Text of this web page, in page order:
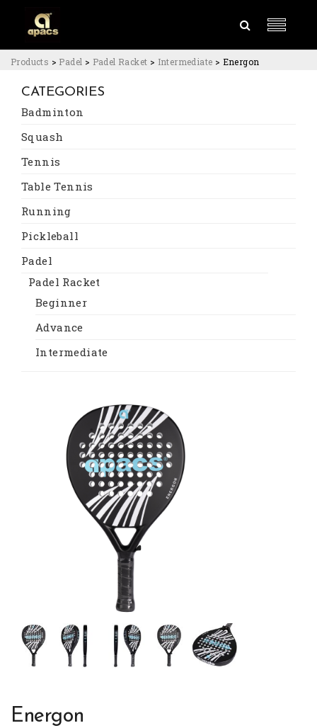
Products > Padel > Padel Racket > Intermediate > Energon
CATEGORIES
Badminton
Squash
Tennis
Table Tennis
Running
Pickleball
Padel
Padel Racket
Beginner
Advance
Intermediate
Energon